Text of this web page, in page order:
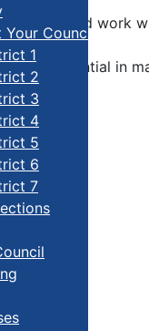
Your Councillor
1
2
3
4
5
6
7
Their hard work
is essential in